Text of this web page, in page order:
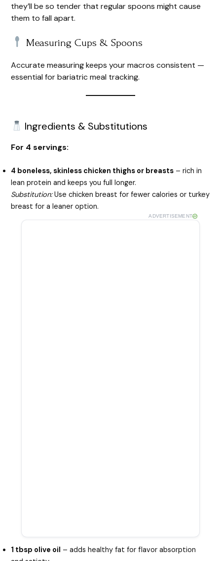
they’ll be so tender that regular spoons might cause
them to fall apart.
Measuring Cups & Spoons
Accurate measuring keeps your macros consistent —
essential for bariatric meal tracking.
Ingredients & Substitutions
For 4 servings:
4 boneless, skinless chicken thighs or breasts – rich in
lean protein and keeps you full longer.
Substitution:Use chicken breast for fewer calories or turkey
breast for a leaner option.
ADVERTISEMENT
1 tbsp olive oil – adds healthy fat for flavor absorption